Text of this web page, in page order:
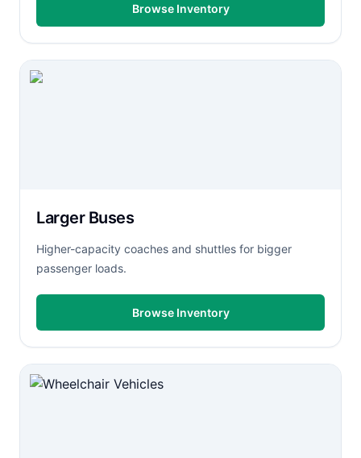
Browse Inventory
Larger Buses
Higher-capacity coaches and shuttles for bigger
passenger loads.
Browse Inventory